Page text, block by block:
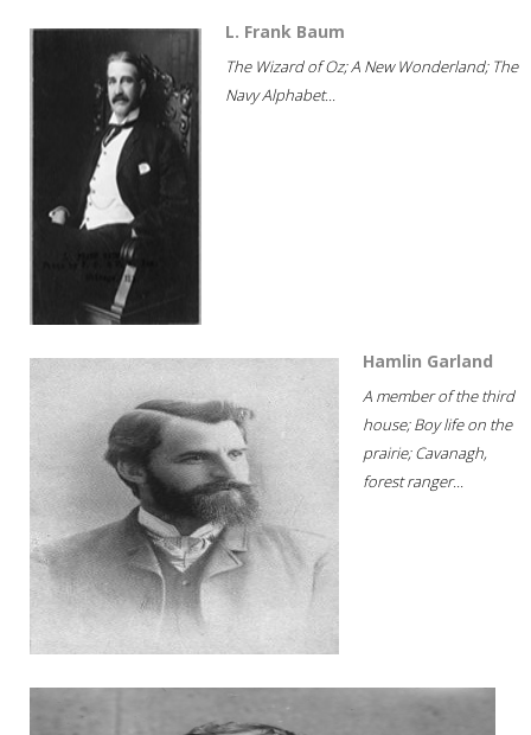
L. Frank Baum
The Wizard of Oz; A New Wonderland; The
Navy Alphabet...
Hamlin Garland
A member of the third
house; Boy life on the
prairie; Cavanagh,
forest ranger...